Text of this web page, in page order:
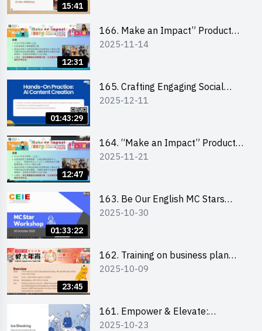
15:41
12:31
166. Make an Impact” Product
Design Competition 2026 - Online
2025-11-14
01:43:29
165. Crafting Engaging Social
Media Strategies Using AI
2025-12-11
12:47
164. “Make an Impact” Product
Design Competition 2026 -
室
2025-11-21
01:33:22
163. Be Our English MC Stars
2025 workshop 2 – Practical
2025-10-30
23:45
162. Training on business plan
writing
2025-10-09
161. Empower & Elevate:
Exploring Social Innovation and
2025-10-23